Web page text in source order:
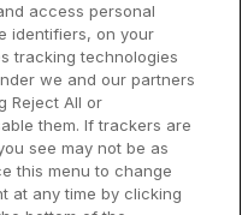
access personal
identifiers, on your
tracking technologies
we and our partners
Reject All or
them. If trackers are
see may not be as
this menu to change
at any time by clicking